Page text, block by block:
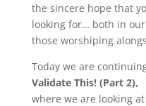
the sincere hope that
looking for… both in
those worshiping
Today we are
Validate This! (Part 2),
where we are looking